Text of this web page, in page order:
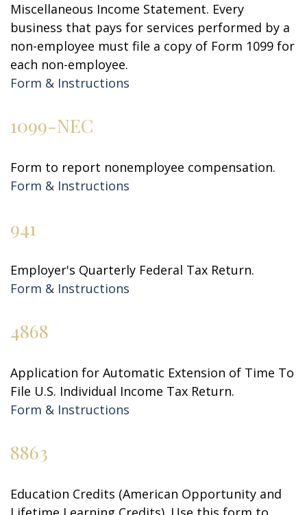
Miscellaneous Income Statement. Every
business that pays for services performed by a
non-employee must file a copy of Form 1099 for
each non-employee.
Form & Instructions
1099-NEC
Form to report nonemployee compensation.
Form & Instructions
941
Employer's Quarterly Federal Tax Return.
Form & Instructions
4868
Application for Automatic Extension of Time To
File U.S. Individual Income Tax Return.
Form & Instructions
8863
Education Credits (American Opportunity and